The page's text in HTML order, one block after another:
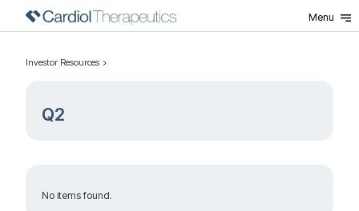
Menu
Investor Resources
Q2
No items found.